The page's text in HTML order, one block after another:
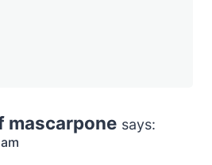
mascarpone says: